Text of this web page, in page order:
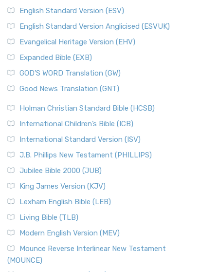
English Standard Version (ESV)
English Standard Version Anglicised (ESVUK)
Evangelical Heritage Version (EHV)
Expanded Bible (EXB)
GOD’S WORD Translation (GW)
Good News Translation (GNT)
Holman Christian Standard Bible (HCSB)
International Children’s Bible (ICB)
International Standard Version (ISV)
J.B. Phillips New Testament (PHILLIPS)
Jubilee Bible 2000 (JUB)
King James Version (KJV)
Lexham English Bible (LEB)
Living Bible (TLB)
Modern English Version (MEV)
Mounce Reverse Interlinear New Testament
(MOUNCE)